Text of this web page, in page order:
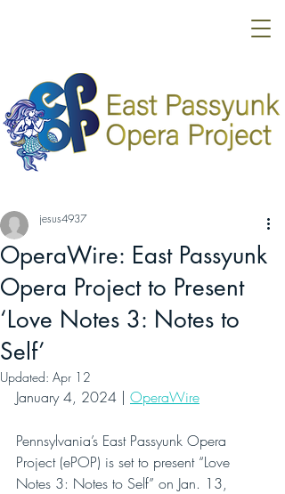
OperaWire: East Passyunk
Opera Project to Present
‘Love Notes 3: Notes to
Self’
jesus4937
Updated: Apr 12
January 4, 2024 | OperaWire
Pennsylvania’s East Passyunk Opera
Project (ePOP) is set to present “Love
Notes 3: Notes to Self” on Jan. 13,